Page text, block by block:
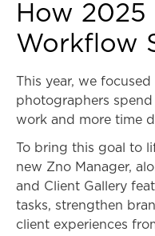
How 2025
Workflow
This year, we
photographers
work and more time
To bring this goal to
new Zno Manager,
and Client Gallery
tasks, strengthen
client experiences